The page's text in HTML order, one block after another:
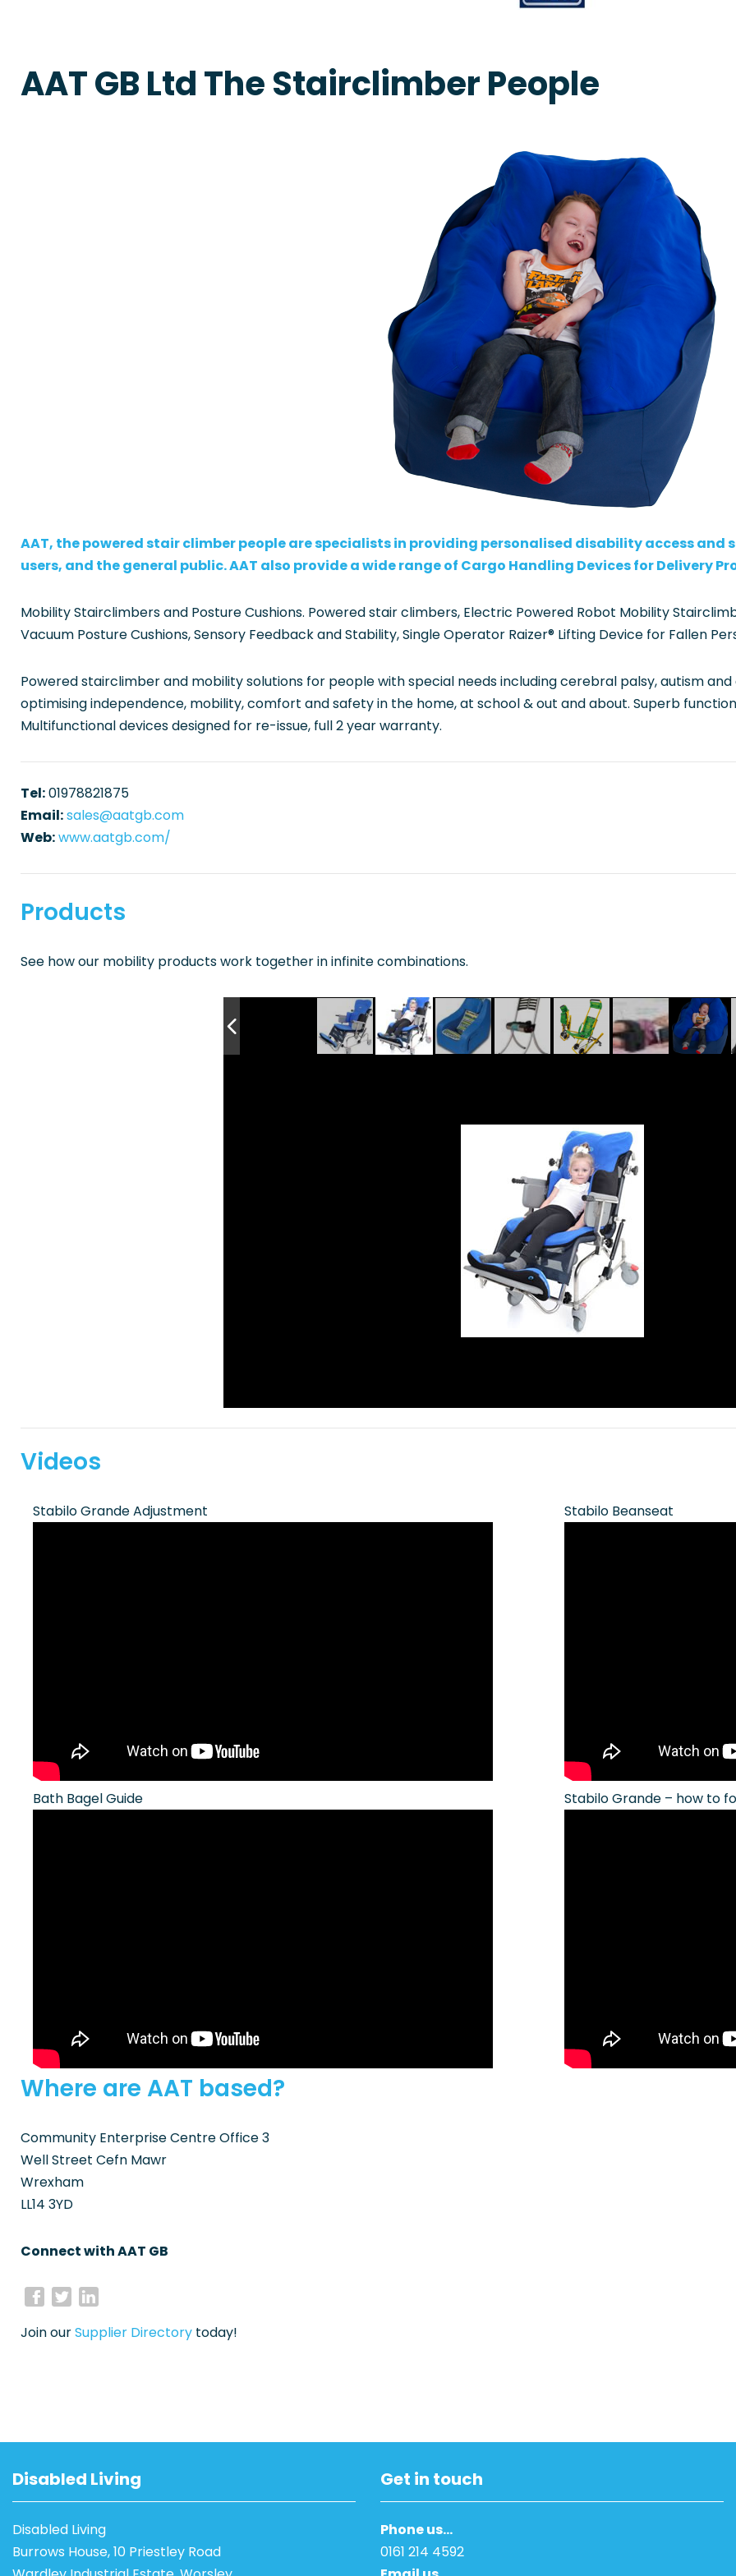
AAT GB Ltd The Stairclimber People
AAT, the powered stair climber people are specialists in providing personalised disability access and
users, and the general public. AAT also provide a wide range of Cargo Handling Devices for Delivery
Mobility Stairclimbers and Posture Cushions. Powered stair climbers, Electric Powered Robot Mobility
Vacuum Posture Cushions, Sensory Feedback and Stability, Single Operator Raizer® Lifting Device for Fallen
Powered stairclimber and mobility solutions for people with special needs including cerebral palsy, autism
optimising independence, mobility, comfort and safety in the home, at school & out and about. Superb
Multifunctional devices designed for re-issue, full 2 year warranty.
Tel:01978821875
Email:sales@aatgb.com
Web:www.aatgb.com/
Products
See how our mobility products work together in infinite combinations.
Videos
Stabilo Grande Adjustment Stabilo Beanseat
Bath Bagel Guide Stabilo Grande – how to
Where are AAT based?
Community Enterprise Centre Office 3
Well Street Cefn Mawr
Wrexham
LL14 3YD
Connect with AAT GB
Join ourSupplier Directory today!
Disabled Living
Disabled Living
Burrows House, 10 Priestley Road
Get in touch
Phone us…
0161 214 4592